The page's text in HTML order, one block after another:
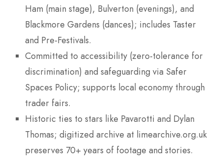
Ham (main stage), Bulverton (evenings), and
Blackmore Gardens (dances); includes Taster
and Pre-Festivals.
Committed to accessibility (zero-tolerance for
discrimination) and safeguarding via Safer
Spaces Policy; supports local economy through
trader fairs.
Historic ties to stars like Pavarotti and Dylan
Thomas; digitized archive at limearchive.org.uk
preserves 70+ years of footage and stories.